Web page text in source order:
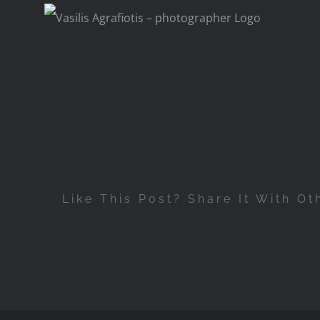
Like This Post? Share It With